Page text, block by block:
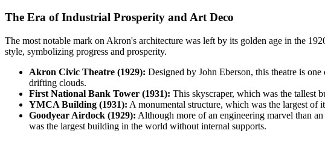
The Era of Industrial Prosperity and Art Deco
The most notable mark on Akron's architecture was left by its golden age in the
style, symbolizing progress and prosperity.
Akron Civic Theatre (1929): Designed by John Eberson, this theatre is
drifting clouds.
First National Bank Tower (1931): This skyscraper, which was the tallest
YMCA Building (1931): A monumental structure, which was the largest of
Goodyear Airdock (1929): Although more of an engineering marvel than
was the largest building in the world without internal supports.